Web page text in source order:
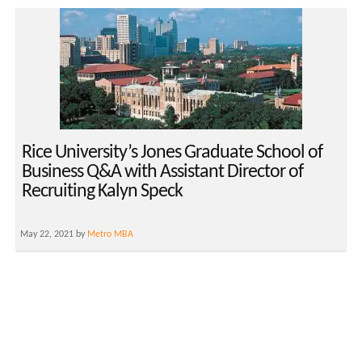
Rice University’s Jones Graduate School of
Business Q&A with Assistant Director of
Recruiting Kalyn Speck
May 22, 2021 by Metro MBA